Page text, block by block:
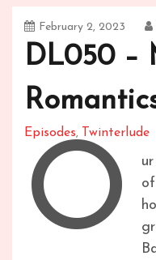
February 2, 2023
DL050 –
Episodes, Twinterlude
O